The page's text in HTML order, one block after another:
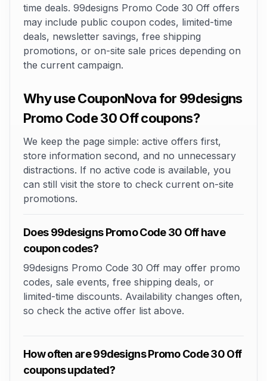
time deals. 99designs Promo Code 30 Off offers
may include public coupon codes, limited-time
deals, newsletter savings, free shipping
promotions, or on-site sale prices depending on
the current campaign.
Why use CouponNova for 99designs
Promo Code 30 Off coupons?
We keep the page simple: active offers first,
store information second, and no unnecessary
distractions. If no active code is available, you
can still visit the store to check current on-site
promotions.
Does 99designs Promo Code 30 Off have
coupon codes?
99designs Promo Code 30 Off may offer promo
codes, sale events, free shipping deals, or
limited-time discounts. Availability changes often,
so check the active offer list above.
How often are 99designs Promo Code 30 Off
coupons updated?